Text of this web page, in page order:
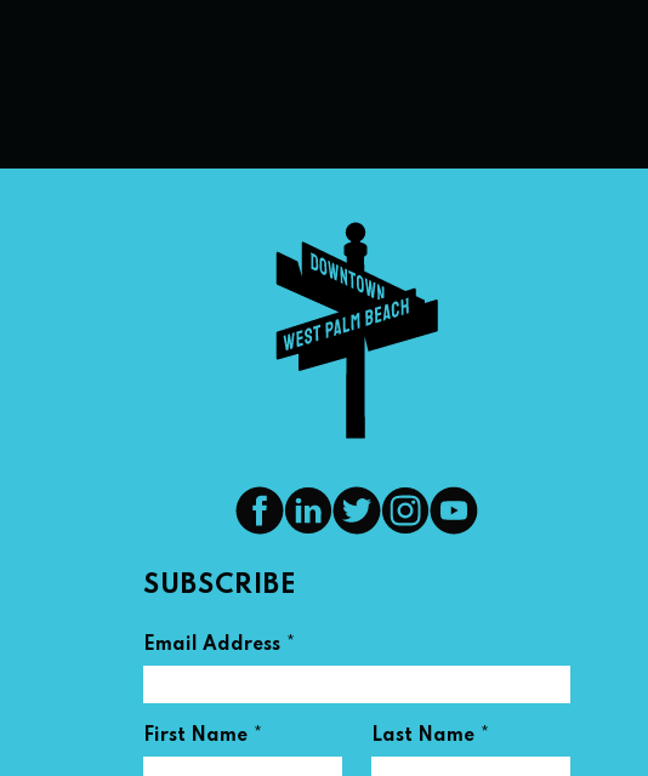
SUBSCRIBE
Email Address *
First Name * Last Name *